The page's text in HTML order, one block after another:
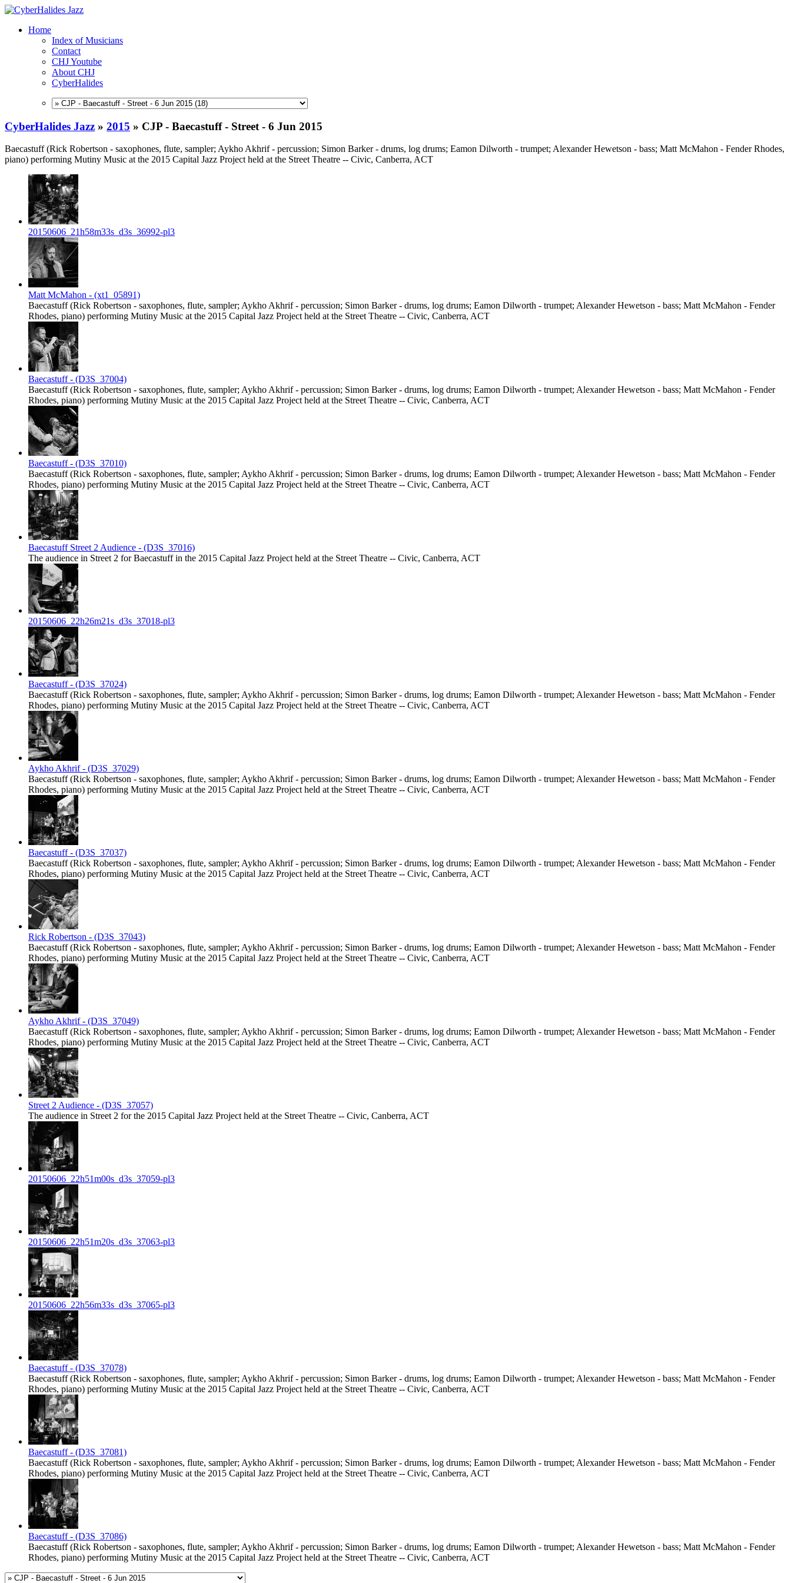
Home
Index of Musicians
Contact
CHJ Youtube
About CHJ
CyberHalides
CyberHalides Jazz » 2015 » CJP - Baecastuff - Street - 6 Jun 2015
Baecastuff (Rick Robertson - saxophones, flute, sampler; Aykho Akhrif - percussion; Simon Barker - drums, log drums; Eamon Dilworth - trumpet; Alexander Hewetson - bass; Matt McMahon - Fender Rhodes,
piano) performing Mutiny Music at the 2015 Capital Jazz Project held at the Street Theatre -- Civic, Canberra, ACT
20150606_21h58m33s_d3s_36992-pl3
Matt McMahon - (xt1_05891)
Baecastuff (Rick Robertson - saxophones, flute, sampler; Aykho Akhrif - percussion; Simon Barker - drums, log drums; Eamon Dilworth - trumpet; Alexander Hewetson - bass; Matt McMahon - Fender
Rhodes, piano) performing Mutiny Music at the 2015 Capital Jazz Project held at the Street Theatre -- Civic, Canberra, ACT
Baecastuff - (D3S_37004)
Baecastuff (Rick Robertson - saxophones, flute, sampler; Aykho Akhrif - percussion; Simon Barker - drums, log drums; Eamon Dilworth - trumpet; Alexander Hewetson - bass; Matt McMahon - Fender
Rhodes, piano) performing Mutiny Music at the 2015 Capital Jazz Project held at the Street Theatre -- Civic, Canberra, ACT
Baecastuff - (D3S_37010)
Baecastuff (Rick Robertson - saxophones, flute, sampler; Aykho Akhrif - percussion; Simon Barker - drums, log drums; Eamon Dilworth - trumpet; Alexander Hewetson - bass; Matt McMahon - Fender
Rhodes, piano) performing Mutiny Music at the 2015 Capital Jazz Project held at the Street Theatre -- Civic, Canberra, ACT
Baecastuff Street 2 Audience - (D3S_37016)
The audience in Street 2 for Baecastuff in the 2015 Capital Jazz Project held at the Street Theatre -- Civic, Canberra, ACT
20150606_22h26m21s_d3s_37018-pl3
Baecastuff - (D3S_37024)
Baecastuff (Rick Robertson - saxophones, flute, sampler; Aykho Akhrif - percussion; Simon Barker - drums, log drums; Eamon Dilworth - trumpet; Alexander Hewetson - bass; Matt McMahon - Fender
Rhodes, piano) performing Mutiny Music at the 2015 Capital Jazz Project held at the Street Theatre -- Civic, Canberra, ACT
Aykho Akhrif - (D3S_37029)
Baecastuff (Rick Robertson - saxophones, flute, sampler; Aykho Akhrif - percussion; Simon Barker - drums, log drums; Eamon Dilworth - trumpet; Alexander Hewetson - bass; Matt McMahon - Fender
Rhodes, piano) performing Mutiny Music at the 2015 Capital Jazz Project held at the Street Theatre -- Civic, Canberra, ACT
Baecastuff - (D3S_37037)
Baecastuff (Rick Robertson - saxophones, flute, sampler; Aykho Akhrif - percussion; Simon Barker - drums, log drums; Eamon Dilworth - trumpet; Alexander Hewetson - bass; Matt McMahon - Fender
Rhodes, piano) performing Mutiny Music at the 2015 Capital Jazz Project held at the Street Theatre -- Civic, Canberra, ACT
Rick Robertson - (D3S_37043)
Baecastuff (Rick Robertson - saxophones, flute, sampler; Aykho Akhrif - percussion; Simon Barker - drums, log drums; Eamon Dilworth - trumpet; Alexander Hewetson - bass; Matt McMahon - Fender
Rhodes, piano) performing Mutiny Music at the 2015 Capital Jazz Project held at the Street Theatre -- Civic, Canberra, ACT
Aykho Akhrif - (D3S_37049)
Baecastuff (Rick Robertson - saxophones, flute, sampler; Aykho Akhrif - percussion; Simon Barker - drums, log drums; Eamon Dilworth - trumpet; Alexander Hewetson - bass; Matt McMahon - Fender
Rhodes, piano) performing Mutiny Music at the 2015 Capital Jazz Project held at the Street Theatre -- Civic, Canberra, ACT
Street 2 Audience - (D3S_37057)
The audience in Street 2 for the 2015 Capital Jazz Project held at the Street Theatre -- Civic, Canberra, ACT
20150606_22h51m00s_d3s_37059-pl3
20150606_22h51m20s_d3s_37063-pl3
20150606_22h56m33s_d3s_37065-pl3
Baecastuff - (D3S_37078)
Baecastuff (Rick Robertson - saxophones, flute, sampler; Aykho Akhrif - percussion; Simon Barker - drums, log drums; Eamon Dilworth - trumpet; Alexander Hewetson - bass; Matt McMahon - Fender
Rhodes, piano) performing Mutiny Music at the 2015 Capital Jazz Project held at the Street Theatre -- Civic, Canberra, ACT
Baecastuff - (D3S_37081)
Baecastuff (Rick Robertson - saxophones, flute, sampler; Aykho Akhrif - percussion; Simon Barker - drums, log drums; Eamon Dilworth - trumpet; Alexander Hewetson - bass; Matt McMahon - Fender
Rhodes, piano) performing Mutiny Music at the 2015 Capital Jazz Project held at the Street Theatre -- Civic, Canberra, ACT
Baecastuff - (D3S_37086)
Baecastuff (Rick Robertson - saxophones, flute, sampler; Aykho Akhrif - percussion; Simon Barker - drums, log drums; Eamon Dilworth - trumpet; Alexander Hewetson - bass; Matt McMahon - Fender
Rhodes, piano) performing Mutiny Music at the 2015 Capital Jazz Project held at the Street Theatre -- Civic, Canberra, ACT